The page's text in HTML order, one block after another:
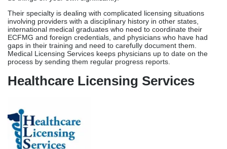
physician licensing in Wisconsin through dedicated account
managers who oversee each application from document
schools, training programs, and earlier licensing states at the
same time instead of one after the other to cut down
on overall wait times.
Healthcare Licensing Services handles parallel applications to